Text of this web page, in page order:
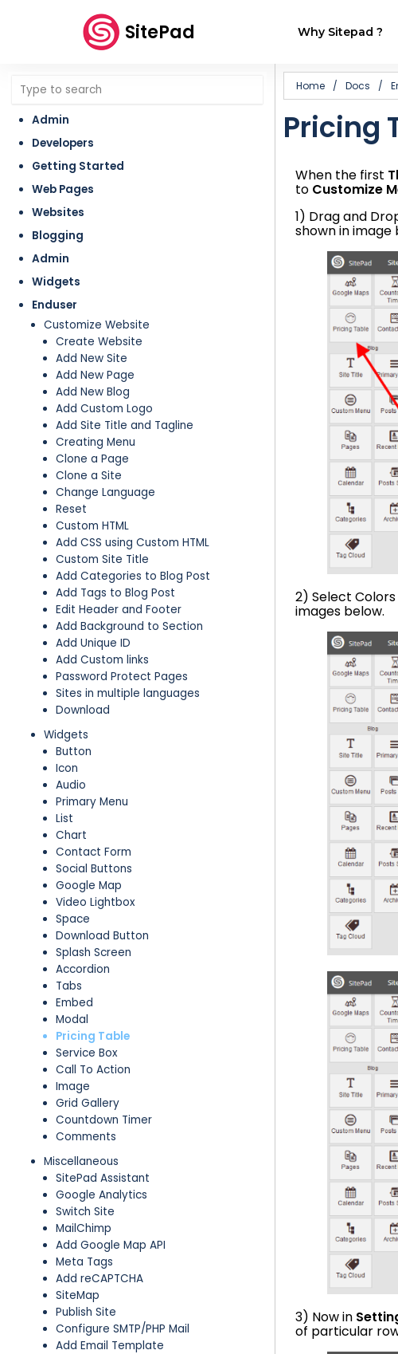
SitePad Why Sitepad ?
Admin
Developers
Getting Started
Web Pages
Websites
Blogging
Admin
Widgets
Enduser
Customize Website
Create Website
Add New Site
Add New Page
Add New Blog
Add Custom Logo
Add Site Title and Tagline
Creating Menu
Clone a Page
Clone a Site
Change Language
Reset
Custom HTML
Add CSS using Custom HTML
Custom Site Title
Add Categories to Blog Post
Add Tags to Blog Post
Edit Header and Footer
Add Background to Section
Add Unique ID
Add Custom links
Password Protect Pages
Sites in multiple languages
Download
Widgets
Button
Icon
Audio
Primary Menu
List
Chart
Contact Form
Social Buttons
Google Map
Video Lightbox
Space
Download Button
Splash Screen
Accordion
Tabs
Embed
Modal
Pricing Table
Service Box
Call To Action
Image
Grid Gallery
Countdown Timer
Comments
Miscellaneous
SitePad Assistant
Google Analytics
Switch Site
MailChimp
Add Google Map API
Meta Tags
Add reCAPTCHA
SiteMap
Publish Site
Configure SMTP/PHP Mail
Add Email Template
Home / Docs /
Pricing
When the first
to Customize
1) Drag and
shown in image
2) Select
images below.
3) Now in
of particular